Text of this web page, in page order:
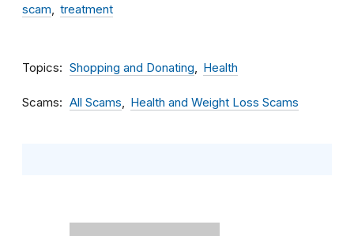
scam
treatment
Topics Shopping and Donating Health
Scams All Scams Health and Weight Loss Scams